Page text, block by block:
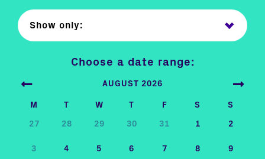
Show only:
Choose a date range:
AUGUST 2026
M T W T F S S
27 28 29 30 31 1 2
3 4 5 6 7 8 9